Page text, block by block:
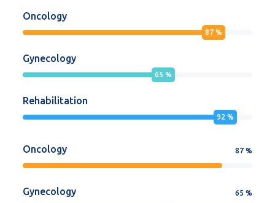
Oncology
87 %
Gynecology
65 %
Rehabilitation
92 %
Oncology 87 %
Gynecology 65 %